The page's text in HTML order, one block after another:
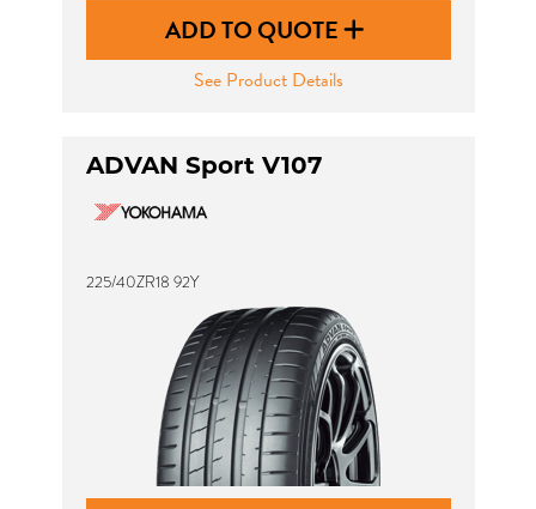
ADD TO QUOTE
See Product Details
ADVAN Sport V107
225/40ZR18 92Y